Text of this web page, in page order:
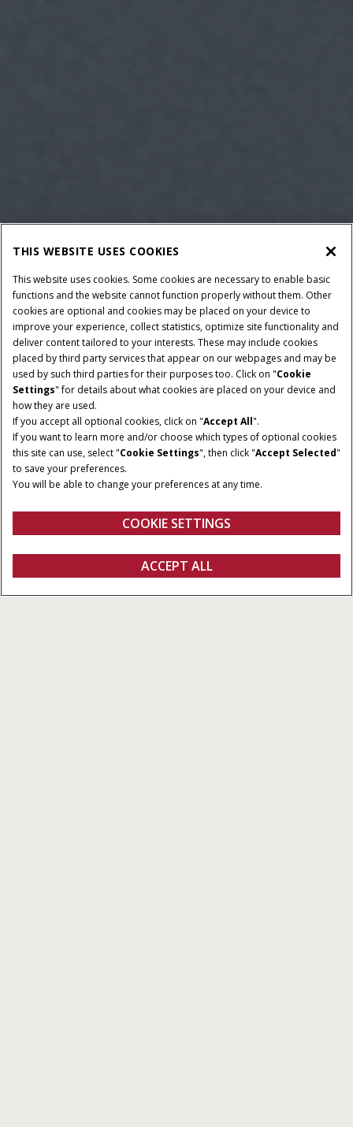
Get a quote Find a dealer fanshop
Overview Features Models Brochures
THIS WEBSITE USES COOKIES
This website uses cookies. Some cookies are necessary to enable basic
functions and the website cannot function properly without them. Other
cookies are optional and cookies may be placed on your device to
improve your experience, collect statistics, optimize site functionality and
deliver content tailored to your interests. These may include cookies
placed by third party services that appear on our webpages and may be
used by such third parties for their purposes too. Click on "Cookie
Settings" for details about what cookies are placed on your device and
how they are used.
If you accept all optional cookies, click on "Accept All".
If you want to learn more and/or choose which types of optional cookies
this site can use, select "Cookie Settings", then click "Accept Selected"
to save your preferences.
You will be able to change your preferences at any time.
COOKIE SETTINGS
ACCEPT ALL